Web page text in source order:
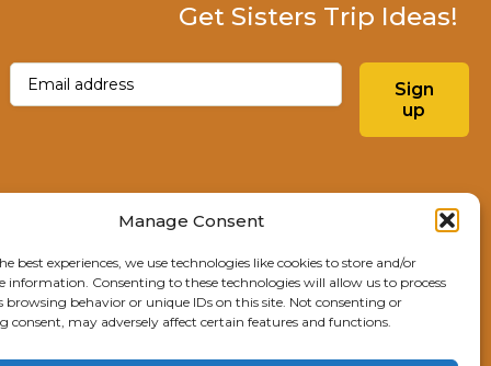
Manage Consent
best experiences, we use technologies like cookies to store and/or
information. Consenting to these technologies will allow us to process
browsing behavior or unique IDs on this site. Not consenting or
consent, may adversely affect certain features and functions.
Get Sisters Trip Ideas!
Email(Required)
Sign
up
Instagram
Explore Sisters
291 E Main Ave
Sisters, OR 97759
541.904.4414